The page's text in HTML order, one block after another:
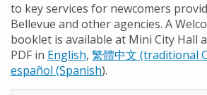
to key services for newcomers
Bellevue and other agencies. A
booklet is available at Mini City Hall
PDF in English, 繁體中文 (traditional
español (Spanish).